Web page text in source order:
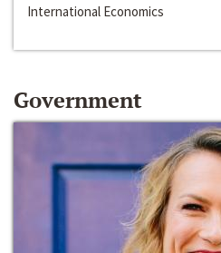
International Economics
Government